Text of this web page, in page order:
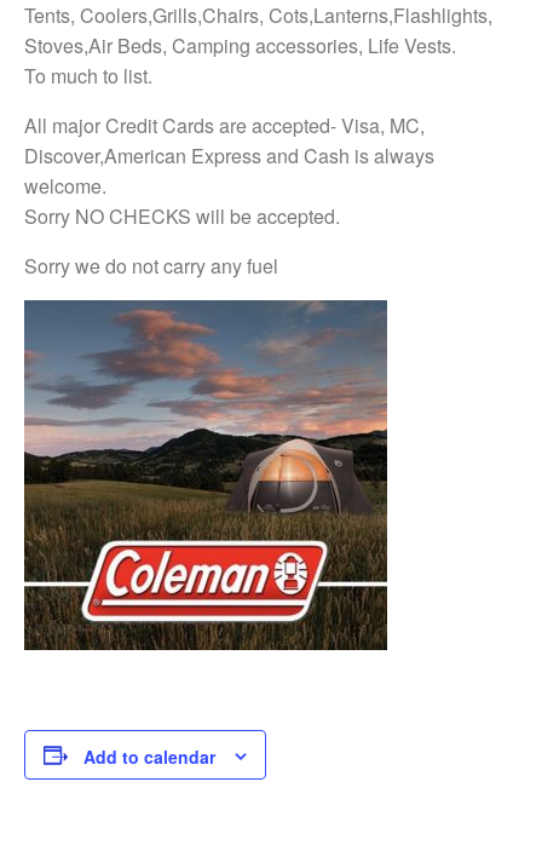
Tents, Coolers,Grills,Chairs, Cots,Lanterns,Flashlights,
Stoves,Air Beds, Camping accessories, Life Vests.
To much to list.
All major Credit Cards are accepted- Visa, MC,
Discover,American Express and Cash is always
welcome.
Sorry NO CHECKS will be accepted.
Sorry we do not carry any fuel
Add to calendar